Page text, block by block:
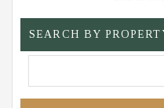
SEARCH BY